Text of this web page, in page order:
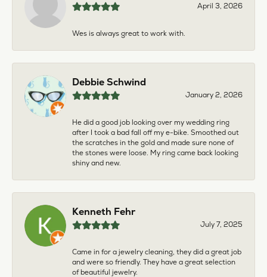
April 3, 2026
Wes is always great to work with.
Debbie Schwind
January 2, 2026
He did a good job looking over my wedding ring
after I took a bad fall off my e-bike. Smoothed out
the scratches in the gold and made sure none of
the stones were loose. My ring came back looking
shiny and new.
Kenneth Fehr
July 7, 2025
Came in for a jewelry cleaning, they did a great job
and were so friendly. They have a great selection
of beautiful jewelry.